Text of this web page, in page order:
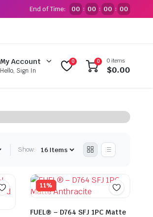
End of Time: 00 : 00 : 00 : 00
My Account
Hello, Sign In
0 0 0 items
$0.00
Show:
11%
FUEL® – D764 SFJ 1PC Matte